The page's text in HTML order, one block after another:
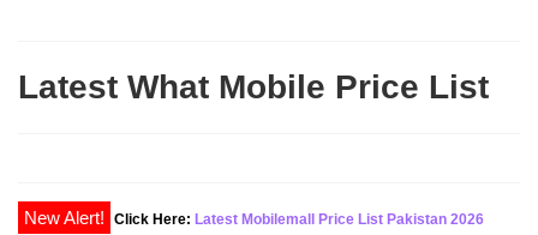
Latest What Mobile Price List
Click Here: Latest Mobilemall Price List Pakistan 2026